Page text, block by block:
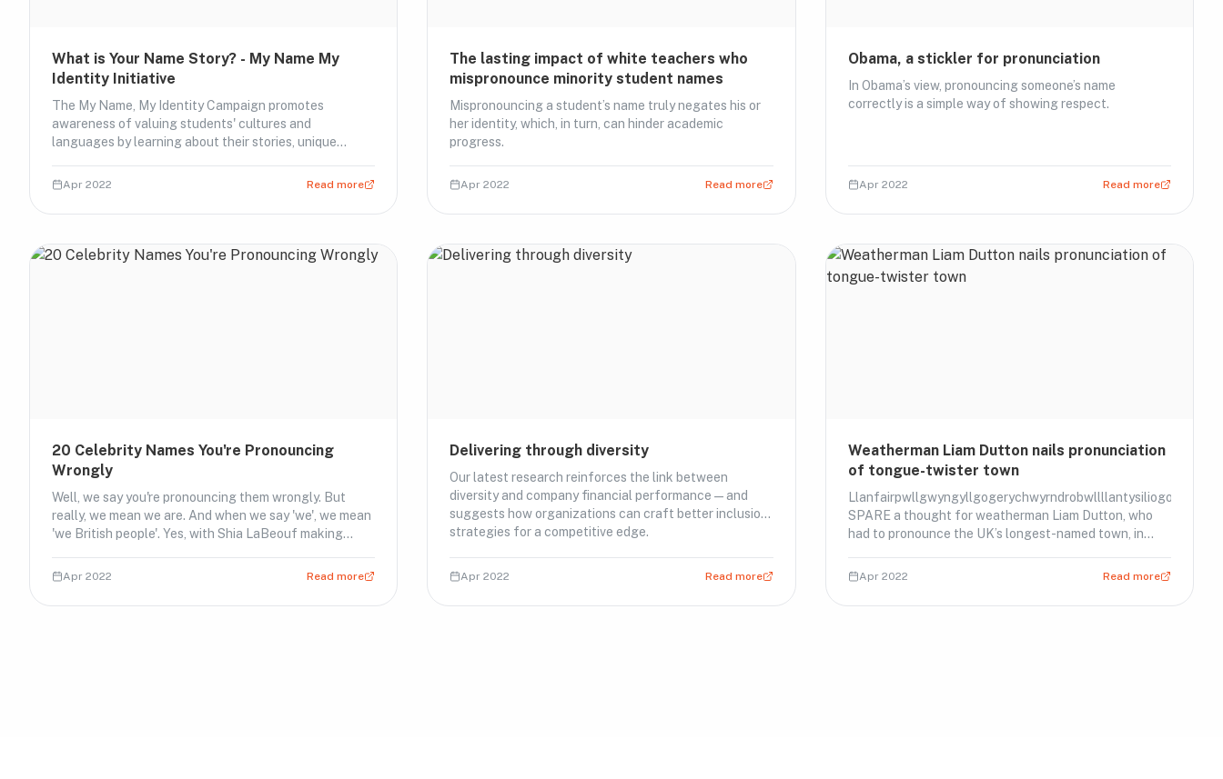
What is Your Name Story? - My Name My
Identity Initiative
The My Name, My Identity Campaign promotes
awareness of valuing students' cultures and
languages by learning about their stories, unique
Apr 2022 Read more
The lasting impact of white teachers who
mispronounce minority student names
Mispronouncing a student’s name truly negates his or
her identity, which, in turn, can hinder academic
progress.
Apr 2022 Read more
Obama, a stickler for pronunciation
In Obama’s view, pronouncing someone’s name
correctly is a simple way of showing respect.
Apr 2022 Read more
20 Celebrity Names You're Pronouncing
Wrongly
Well, we say you're pronouncing them wrongly. But
really, we mean we are. And when we say 'we', we mean
'we British people'. Yes, with Shia LaBeouf making
that while we're having a good old laugh at him, we
Apr 2022 Read more
Delivering through diversity
Our latest research reinforces the link between
diversity and company financial performance—and
suggests how organizations can craft better inclusion
strategies for a competitive edge.
Apr 2022 Read more
Weatherman Liam Dutton nails pronunciation
of tongue-twister town
Llanfairpwllgwyngyllgogerychwyrndrobwllllantysiliogogogoch
SPARE a thought for weatherman Liam Dutton, who
had to pronounce the UK’s longest-named town, in
Apr 2022 Read more